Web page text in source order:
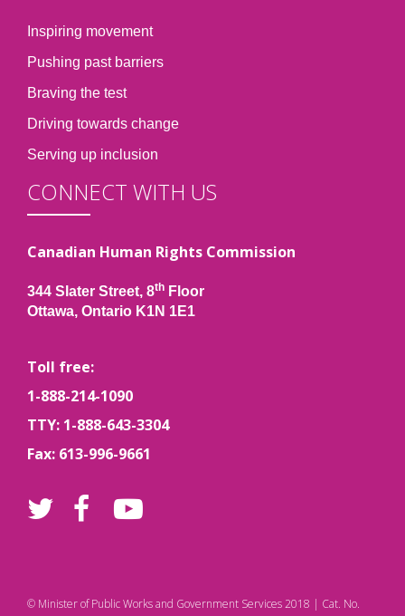
Inspiring movement
Pushing past barriers
Braving the test
Driving towards change
Serving up inclusion
CONNECT WITH US
Canadian Human Rights Commission
344 Slater Street, 8th Floor
Ottawa, Ontario K1N 1E1
Toll free:
1-888-214-1090
TTY: 1-888-643-3304
Fax: 613-996-9661
© Minister of Public Works and Government Services 2018 | Cat. No.